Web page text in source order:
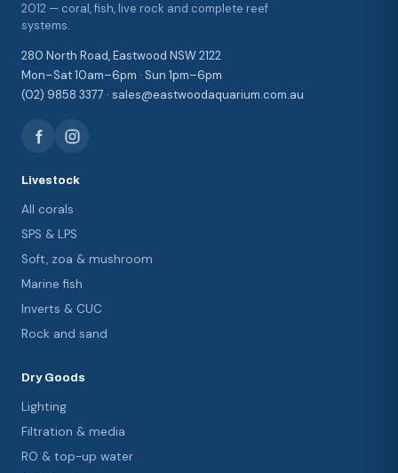
2012 — coral, fish, live rock and complete reef
systems.
280 North Road, Eastwood NSW 2122
Mon–Sat 10am–6pm · Sun 1pm–6pm
(02) 9858 3377 · sales@eastwoodaquarium.com.au
Livestock
All corals
SPS & LPS
Soft, zoa & mushroom
Marine fish
Inverts & CUC
Rock and sand
Dry Goods
Lighting
Filtration & media
RO & top-up water